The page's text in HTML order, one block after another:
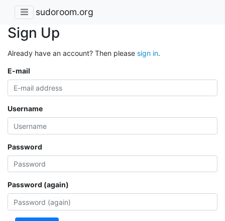
sudoroom.org
Sign Up
Already have an account? Then please sign in.
E-mail
Username
Password
Password (again)